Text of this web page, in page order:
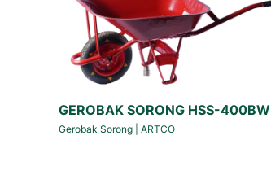
GEROBAK SORONG HSS-400BW
Gerobak Sorong ARTCO